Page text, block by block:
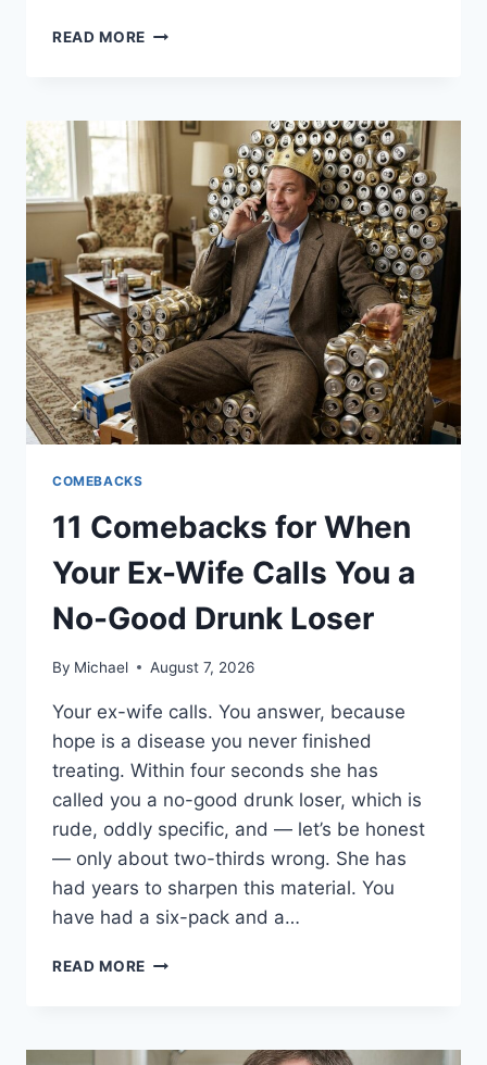
READ MORE
BLIND
PEOPLE
LOVE
CHAINSAWS
COMEBACKS
11 Comebacks for When
Your Ex-Wife Calls You a
No-Good Drunk Loser
By Michael August 7, 2026
Your ex-wife calls. You answer, because
hope is a disease you never finished
treating. Within four seconds she has
called you a no-good drunk loser, which is
rude, oddly specific, and — let’s be honest
— only about two-thirds wrong. She has
had years to sharpen this material. You
have had a six-pack and a…
READ MORE
YOUR